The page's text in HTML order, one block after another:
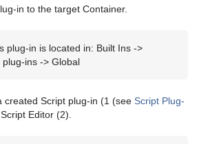
in to the target Container.
plug-in is located in: Built Ins ->
ins -> Global
created Script plug-in (1 (see Script Plug-
Editor (2).